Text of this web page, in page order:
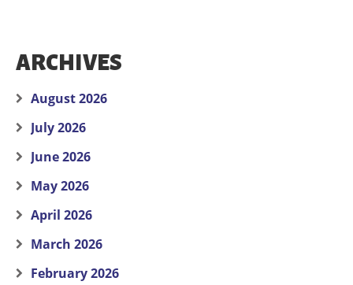
ARCHIVES
August 2026
July 2026
June 2026
May 2026
April 2026
March 2026
February 2026